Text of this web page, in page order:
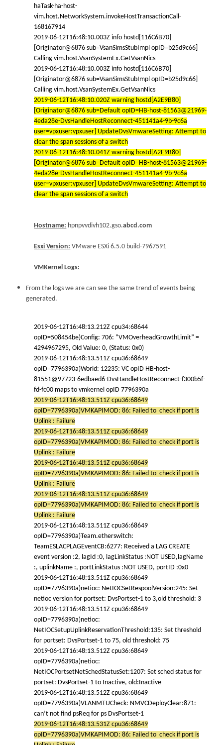
haTask-ha-host-
vim.host.NetworkSystem.invokeHostTransactionCall-
168167914
2019-06-12T16:48:10.003Z info hostd[116C6B70]
[Originator@6876 sub=VsanSimsStubImpl opID=b25d9c66]
Calling vim.host.VsanSystemEx.GetVsanNics
2019-06-12T16:48:10.003Z info hostd[116C6B70]
[Originator@6876 sub=VsanSimsStubImpl opID=b25d9c66]
Calling vim.host.VsanSystemEx.GetVsanNics
2019-06-12T16:48:10.020Z warning hostd[A2E9B80]
[Originator@6876 sub=Default opID=HB-host-81563@21969-
4eda28e-DvsHandleHostReconnect-451141a4-9b-9c6a
user=vpxuser:vpxuser] UpdateDvsVmwareSetting: Attempt to
clear the span sessions of a switch
2019-06-12T16:48:10.041Z warning hostd[A2E9B80]
[Originator@6876 sub=Default opID=HB-host-81563@21969-
4eda28e-DvsHandleHostReconnect-451141a4-9b-9c6a
user=vpxuser:vpxuser] UpdateDvsVmwareSetting: Attempt to
clear the span sessions of a switch
Hostname: hpnpvvdivh102.gso.abcd.com
Esxi Version: VMware ESXi 6.5.0 build-7967591
VMKernel Logs:
From the logs we are can see the same trend of events being
generated.
2019-06-12T16:48:13.212Z cpu34:68644
opID=508454be)Config: 706: “VMOverheadGrowthLimit” =
4294967295, Old Value: 0, (Status: 0x0)
2019-06-12T16:48:13.511Z cpu36:68649
opID=7796390a)World: 12235: VC opID HB-host-
81551@97723-6edbaed6-DvsHandleHostReconnect-f300b5f-
fd-fc00 maps to vmkernel opID 7796390a
2019-06-12T16:48:13.511Z cpu36:68649
opID=7796390a)VMKAPIMOD: 86: Failed to check if port is
Uplink : Failure
2019-06-12T16:48:13.511Z cpu36:68649
opID=7796390a)VMKAPIMOD: 86: Failed to check if port is
Uplink : Failure
2019-06-12T16:48:13.511Z cpu36:68649
opID=7796390a)VMKAPIMOD: 86: Failed to check if port is
Uplink : Failure
2019-06-12T16:48:13.511Z cpu36:68649
opID=7796390a)VMKAPIMOD: 86: Failed to check if port is
Uplink : Failure
2019-06-12T16:48:13.511Z cpu36:68649
opID=7796390a)Team.etherswitch:
TeamESLACPLAGEventCB:6277: Received a LAG CREATE
event version :2, lagId :0, lagLinkStatus :NOT USED,lagName
:, uplinkName :, portLinkStatus :NOT USED, portID :0x0
2019-06-12T16:48:13.511Z cpu36:68649
opID=7796390a)netioc: NetIOCSetRespoolVersion:245: Set
netioc version for portset: DvsPortset-1 to 3,old threshold: 3
2019-06-12T16:48:13.511Z cpu36:68649
opID=7796390a)netioc:
NetIOCSetupUplinkReservationThreshold:135: Set threshold
for portset: DvsPortset-1 to 75, old threshold: 75
2019-06-12T16:48:13.512Z cpu36:68649
opID=7796390a)netioc:
NetIOCPortsetNetSchedStatusSet:1207: Set sched status for
portset: DvsPortset-1 to Inactive, old:Inactive
2019-06-12T16:48:13.512Z cpu36:68649
opID=7796390a)VLANMTUCheck: NMVCDeployClear:871:
can’t not find psReq for ps DvsPortset-1
2019-06-12T16:48:13.531Z cpu36:68649
opID=7796390a)VMKAPIMOD: 86: Failed to check if port is